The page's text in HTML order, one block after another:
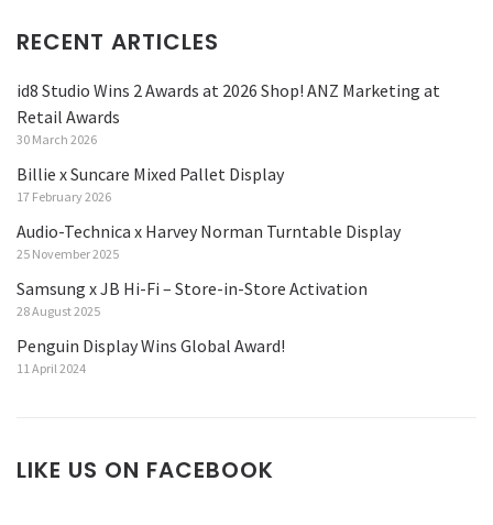
RECENT ARTICLES
id8 Studio Wins 2 Awards at 2026 Shop! ANZ Marketing at
Retail Awards
30 March 2026
Billie x Suncare Mixed Pallet Display
17 February 2026
Audio-Technica x Harvey Norman Turntable Display
25 November 2025
Samsung x JB Hi-Fi – Store-in-Store Activation
28 August 2025
Penguin Display Wins Global Award!
11 April 2024
LIKE US ON FACEBOOK